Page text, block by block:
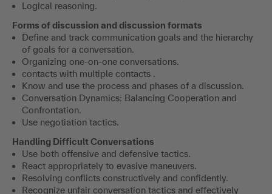
Logical reasoning.
Forms of discussion and discussion formats
Define and track communication goals and the hierarchy
of goals for a conversation.
Organizing one-on-one conversations.
contacts with multiple contacts .
Know and use the process and phases of a discussion.
​Conversation Dynamics: Balancing Cooperation and
Confrontation.
Use negotiation tactics.
Handling Difficult Conversations
Use both offensive and defensive tactics.
React appropriately to evasive maneuvers.
​Resolving conflicts constructively and confidently.
Recognize unfair conversation tactics and effectively